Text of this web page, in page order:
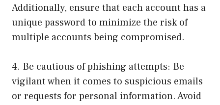
Additionally, ensure that each account has a
unique password to minimize the risk of
multiple accounts being compromised.
4. Be cautious of phishing attempts: Be
vigilant when it comes to suspicious emails
or requests for personal information. Avoid